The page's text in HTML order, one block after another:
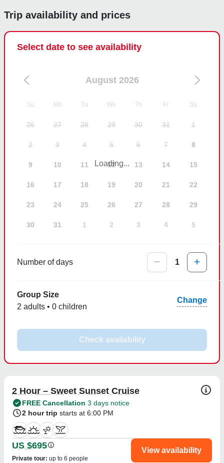
Trip availability and prices
Select date to see availability
August 2026
Su Mo Tu We Th Fr Sa
26 27 28 29 30 31 1
2 3 4 5 6 7 8
9 10 11 12 13 14 15
16 17 18 19 20 21 22
23 24 25 26 27 28 29
30 31 1 2 3 4 5
Loading...
Number of days 1
Group Size
2 adults • 0 children
Change
Check availability
2 Hour – Sweet Sunset Cruise
FREE Cancellation 3 days notice
2 hour trip starts at 6:00 PM
US $695
Private tour: up to 6 people
View availability